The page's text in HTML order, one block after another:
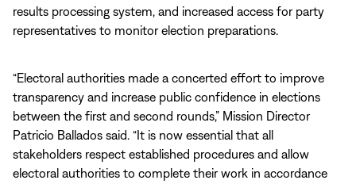
results processing system, and increased access for party
representatives to monitor election preparations.
“Electoral authorities made a concerted effort to improve
transparency and increase public confidence in elections
between the first and second rounds,” Mission Director
Patricio Ballados said. “It is now essential that all
stakeholders respect established procedures and allow
electoral authorities to complete their work in accordance